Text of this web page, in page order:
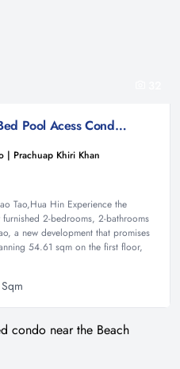
CARAPACE : Charming 2 Bed Pool Acess Condo at Khao Tao
| Prachuap Khiri Khan
Tao,Hua Hin Experience the
2-bedrooms, 2-bathrooms
a new development that promises
54.61 sqm on the first floor,